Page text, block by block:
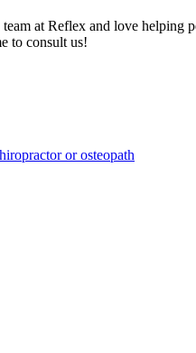
at Reflex and love
to consult us!
or osteopath